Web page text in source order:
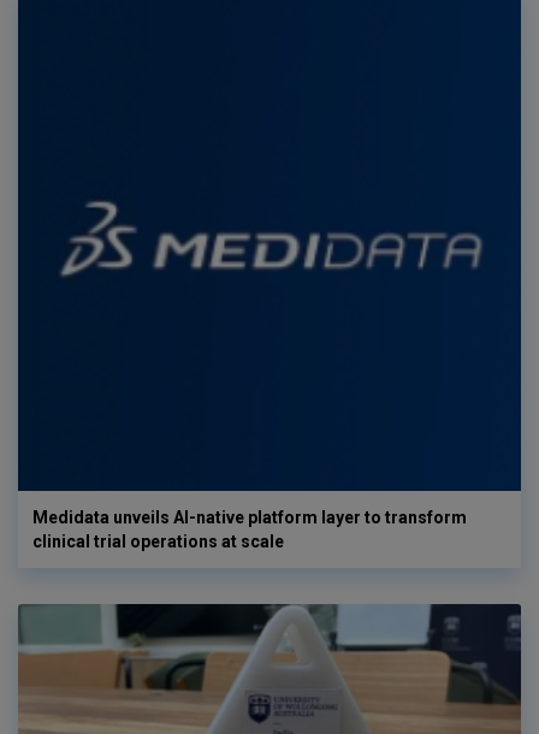
Medidata unveils AI-native platform layer to transform
clinical trial operations at scale